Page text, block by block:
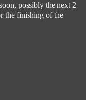
possibly the next 2
the finishing of the